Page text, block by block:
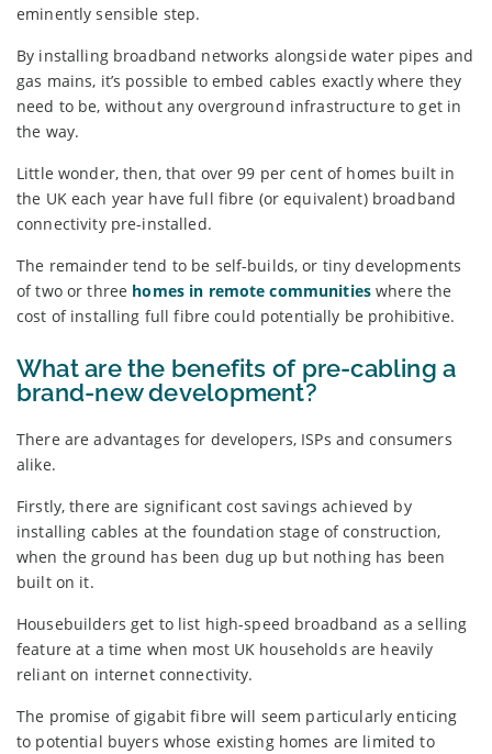
eminently sensible step.
By installing broadband networks alongside water pipes and
gas mains, it’s possible to embed cables exactly where they
need to be, without any overground infrastructure to get in
the way.
Little wonder, then, that over 99 per cent of homes built in
the UK each year have full fibre (or equivalent) broadband
connectivity pre-installed.
The remainder tend to be self-builds, or tiny developments
of two or three homes in remote communities where the
cost of installing full fibre could potentially be prohibitive.
What are the benefits of pre-cabling a
brand-new development?
There are advantages for developers, ISPs and consumers
alike.
Firstly, there are significant cost savings achieved by
installing cables at the foundation stage of construction,
when the ground has been dug up but nothing has been
built on it.
Housebuilders get to list high-speed broadband as a selling
feature at a time when most UK households are heavily
reliant on internet connectivity.
The promise of gigabit fibre will seem particularly enticing
to potential buyers whose existing homes are limited to